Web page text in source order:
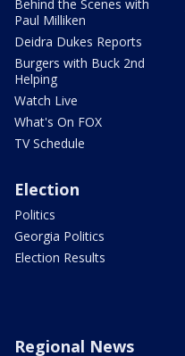
Behind the Scenes with
Paul Milliken
Deidra Dukes Reports
Burgers with Buck 2nd
Helping
Watch Live
What's On FOX
TV Schedule
Election
Politics
Georgia Politics
Election Results
Regional News